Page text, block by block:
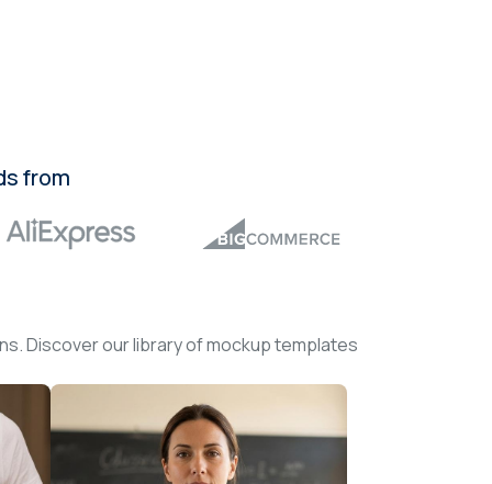
from
Discover our library of mockup templates